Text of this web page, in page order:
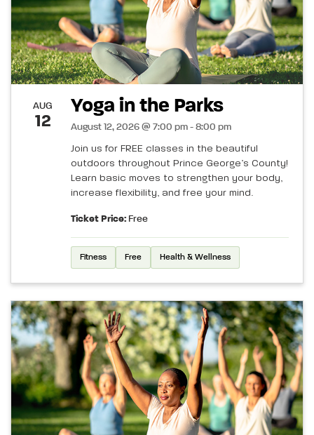
AUG
12
Yoga in the Parks
August 12, 2026 @ 7:00 pm - 8:00 pm
Join us for FREE classes in the beautiful
outdoors throughout Prince George’s County!
Learn basic moves to strengthen your body,
increase flexibility, and free your mind.
Ticket Price: Free
Fitness Free Health & Wellness